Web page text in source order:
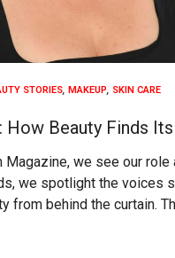
STORIES MAKEUP
SKIN CARE
How Beauty Finds
Magazine, we see our role
we spotlight the voices
from behind the curtain.